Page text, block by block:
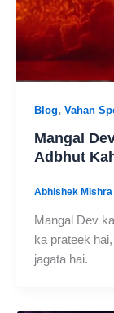
Blog, Vahan
Mangal
Adbhut
Abhishek Mishra
Mangal Dev
ka prateek
jagata hai.